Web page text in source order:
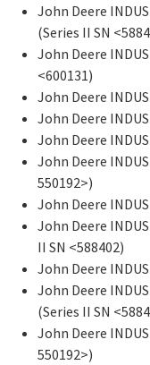
John Deere
(Series II SN
John Deere
<600131)
John Deere
John Deere
John Deere
John Deere
550192>)
John Deere
John Deere
II SN <588402)
John Deere
John Deere
(Series II SN
John Deere
550192>)